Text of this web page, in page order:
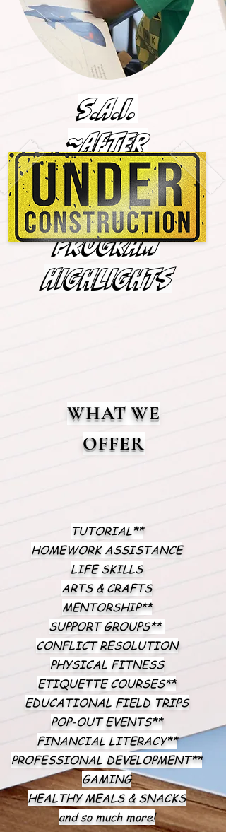
S.A.I.
~AFTER
SCHOOL &
MENTORSHIP~
PROGRAM
HIGHLIGHTS
WHAT WE
OFFER
TUTORIAL**
HOMEWORK ASSISTANCE
LIFE SKILLS
ARTS & CRAFTS
MENTORSHIP**
SUPPORT GROUPS**
CONFLICT RESOLUTION
PHYSICAL FITNESS
ETIQUETTE COURSES**
EDUCATIONAL FIELD TRIPS
POP-OUT EVENTS**
FINANCIAL LITERACY**
PROFESSIONAL DEVELOPMENT**
GAMING
HEALTHY MEALS & SNACKS
and so much more!